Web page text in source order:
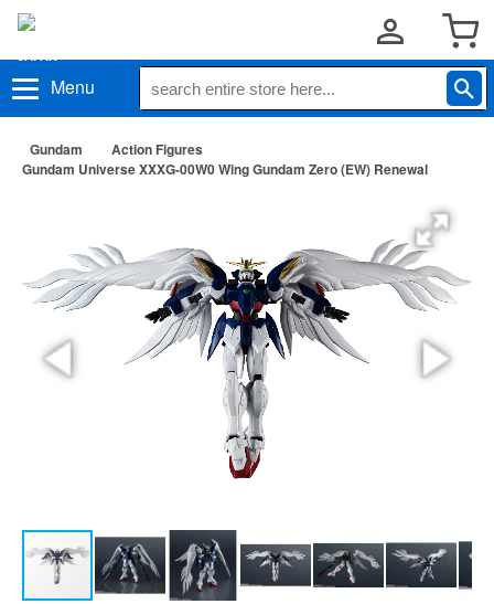
Menu
Gundam
Action Figures
Gundam Universe XXXG-00W0 Wing Gundam Zero (EW) Renewal